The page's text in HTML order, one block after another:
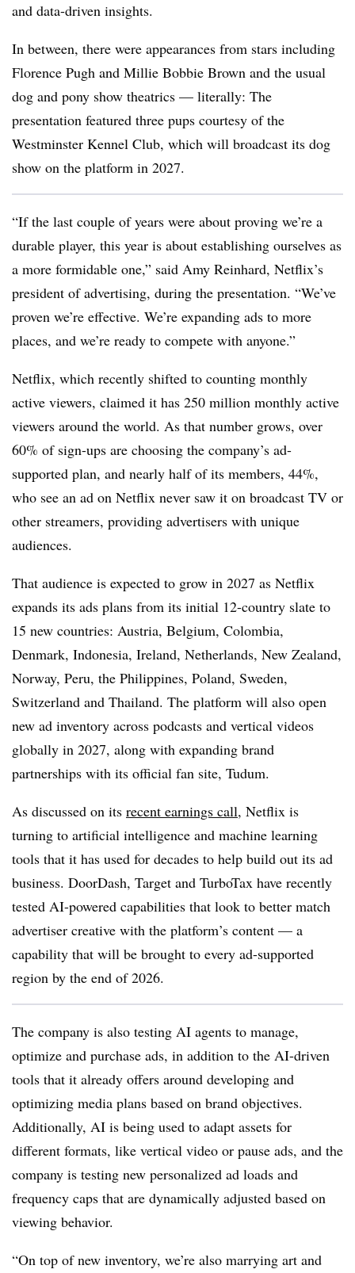
and data-driven insights.
In between, there were appearances from stars including
Florence Pugh and Millie Bobbie Brown and the usual
dog and pony show theatrics — literally: The
presentation featured three pups courtesy of the
Westminster Kennel Club, which will broadcast its dog
show on the platform in 2027.
“If the last couple of years were about proving we’re a
durable player, this year is about establishing ourselves as
a more formidable one,” said Amy Reinhard, Netflix’s
president of advertising, during the presentation. “We’ve
proven we’re effective. We’re expanding ads to more
places, and we’re ready to compete with anyone.”
Netflix, which recently shifted to counting monthly
active viewers, claimed it has 250 million monthly active
viewers around the world. As that number grows, over
60% of sign-ups are choosing the company’s ad-
supported plan, and nearly half of its members, 44%,
who see an ad on Netflix never saw it on broadcast TV or
other streamers, providing advertisers with unique
audiences.
That audience is expected to grow in 2027 as Netflix
expands its ads plans from its initial 12-country slate to
15 new countries: Austria, Belgium, Colombia,
Denmark, Indonesia, Ireland, Netherlands, New Zealand,
Norway, Peru, the Philippines, Poland, Sweden,
Switzerland and Thailand. The platform will also open
new ad inventory across podcasts and vertical videos
globally in 2027, along with expanding brand
partnerships with its official fan site, Tudum.
As discussed on its recent earnings call, Netflix is
turning to artificial intelligence and machine learning
tools that it has used for decades to help build out its ad
business. DoorDash, Target and TurboTax have recently
tested AI-powered capabilities that look to better match
advertiser creative with the platform’s content — a
capability that will be brought to every ad-supported
region by the end of 2026.
The company is also testing AI agents to manage,
optimize and purchase ads, in addition to the AI-driven
tools that it already offers around developing and
optimizing media plans based on brand objectives.
Additionally, AI is being used to adapt assets for
different formats, like vertical video or pause ads, and the
company is testing new personalized ad loads and
frequency caps that are dynamically adjusted based on
viewing behavior.
“On top of new inventory, we’re also marrying art and